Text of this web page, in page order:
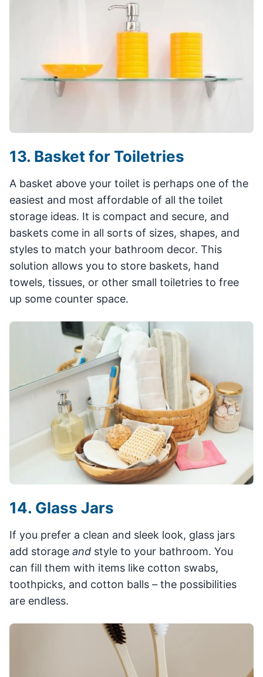
13. Basket for Toiletries
A basket above your toilet is perhaps one of the
easiest and most affordable of all the toilet
storage ideas. It is compact and secure, and
baskets come in all sorts of sizes, shapes, and
styles to match your bathroom decor. This
solution allows you to store baskets, hand
towels, tissues, or other small toiletries to free
up some counter space.
14. Glass Jars
If you prefer a clean and sleek look, glass jars
add storage and style to your bathroom. You
can fill them with items like cotton swabs,
toothpicks, and cotton balls – the possibilities
are endless.